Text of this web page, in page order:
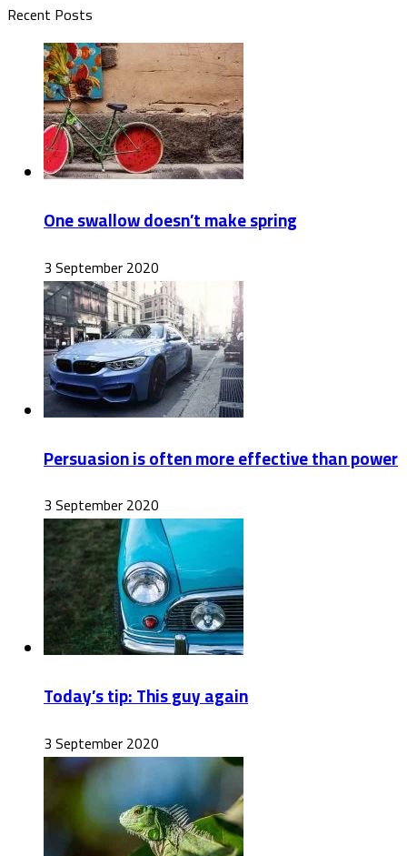
Recent Posts
One swallow doesn’t make spring
3 September 2020
Persuasion is often more effective than power
3 September 2020
Today’s tip: This guy again
3 September 2020